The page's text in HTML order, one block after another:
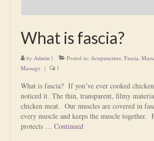
What is fascia?
by Admin | Posted in: Acupuncture Fascia
Massage | 1
What is fascia? If you’ve ever cooked
noticed it. The thin, transparent, filmy
chicken meat. Our muscles are covered in
every muscle and keeps the muscle together.
protects … Continued